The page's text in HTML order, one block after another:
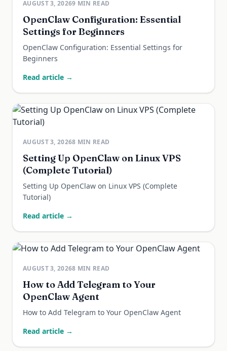
AUGUST 3, 20269 MIN READ
OpenClaw Configuration: Essential
Settings for Beginners
OpenClaw Configuration: Essential Settings for
Beginners
Read article →
AUGUST 3, 20268 MIN READ
Setting Up OpenClaw on Linux VPS
(Complete Tutorial)
Setting Up OpenClaw on Linux VPS (Complete
Tutorial)
Read article →
AUGUST 3, 20268 MIN READ
How to Add Telegram to Your
OpenClaw Agent
How to Add Telegram to Your OpenClaw Agent
Read article →